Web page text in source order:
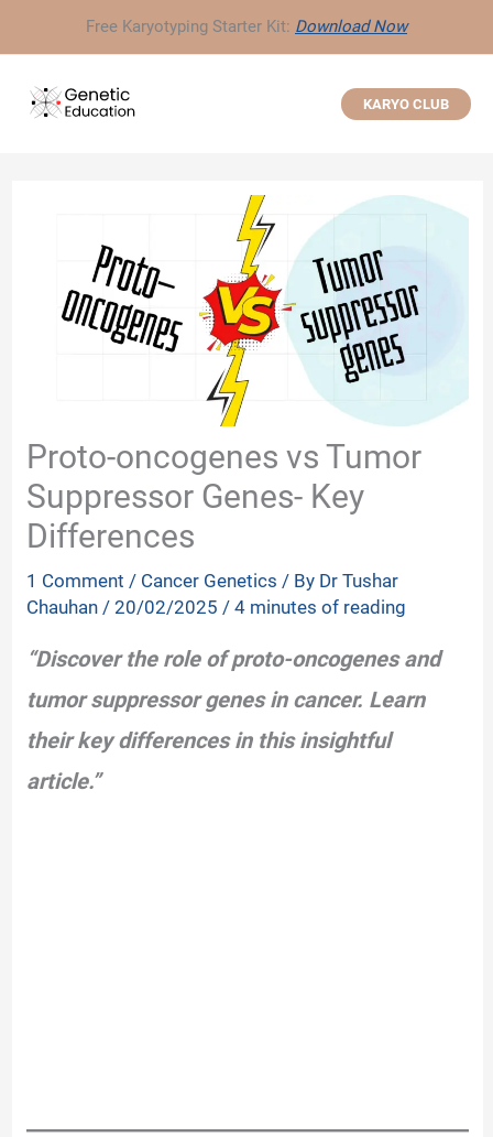
to
content
Free Karyotyping Starter Kit: Download Now
KARYO CLUB
Proto-oncogenes vs Tumor
Suppressor Genes- Key
Differences
1 Comment / Cancer Genetics / By Dr Tushar
Chauhan/20/02/2025/4 minutes of reading
“Discover the role of proto-oncogenes and
tumor suppressor genes in cancer. Learn
their key differences in this insightful
article.”